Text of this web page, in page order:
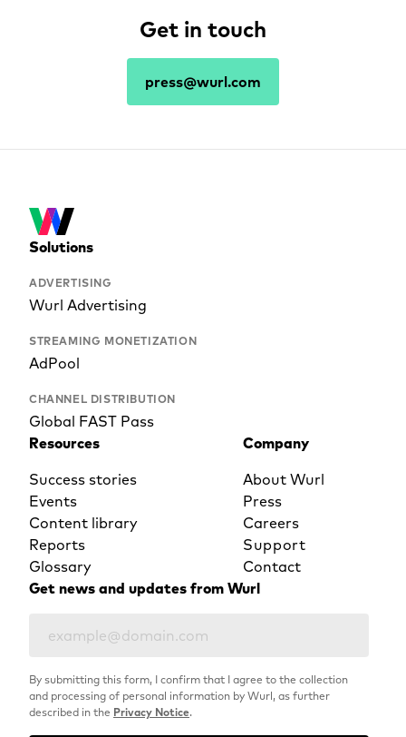
Get in touch
press@wurl.com
Solutions
ADVERTISING
Wurl Advertising
STREAMING MONETIZATION
AdPool
CHANNEL DISTRIBUTION
Global FAST Pass
Resources
Success stories
Events
Content library
Reports
Glossary
Company
About Wurl
Press
Careers
Support
Contact
Get news and updates from Wurl
By submitting this form, I confirm that I agree to the collection
and processing of personal information by Wurl, as further
described in the Privacy Notice.